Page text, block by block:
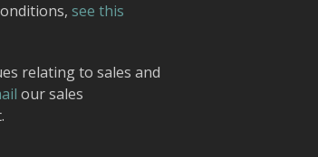
see this
relating to sales and
our sales